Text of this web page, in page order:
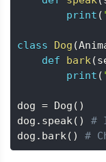
print (
class Dog (
def
bark(
print (
dog = Dog ( )
dog . speak( )
#
dog . bark( ) #